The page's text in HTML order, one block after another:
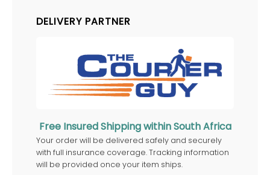
DELIVERY PARTNER
Free Insured Shipping within South Africa
Your order will be delivered safely and securely
with full insurance coverage. Tracking information
will be provided once your item ships.